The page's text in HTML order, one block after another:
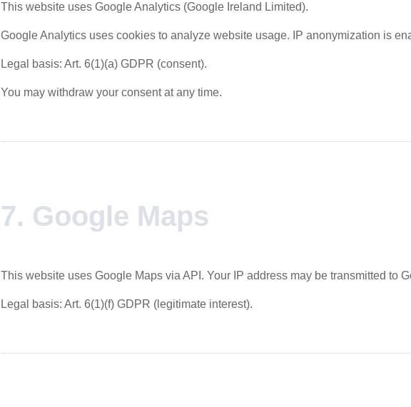
This website uses Google Analytics (Google Ireland Limited).
Google Analytics uses cookies to analyze website usage. IP anonymization is
Legal basis: Art. 6(1)(a) GDPR (consent).
You may withdraw your consent at any time.
7. Google Maps
This website uses Google Maps via API. Your IP address may be transmitted to
Legal basis: Art. 6(1)(f) GDPR (legitimate interest).